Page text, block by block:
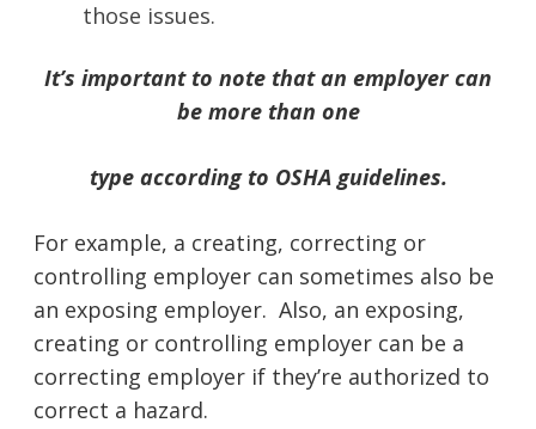
those issues.
It’s important to note that an employer can
be more than one
type according to OSHA guidelines.
For example, a creating, correcting or
controlling employer can sometimes also be
an exposing employer. Also, an exposing,
creating or controlling employer can be a
correcting employer if they’re authorized to
correct a hazard.